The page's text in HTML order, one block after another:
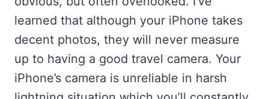
learned that although your iPhone takes
decent photos, they will never measure
up to having a good travel camera. Your
iPhone’s camera is unreliable in harsh